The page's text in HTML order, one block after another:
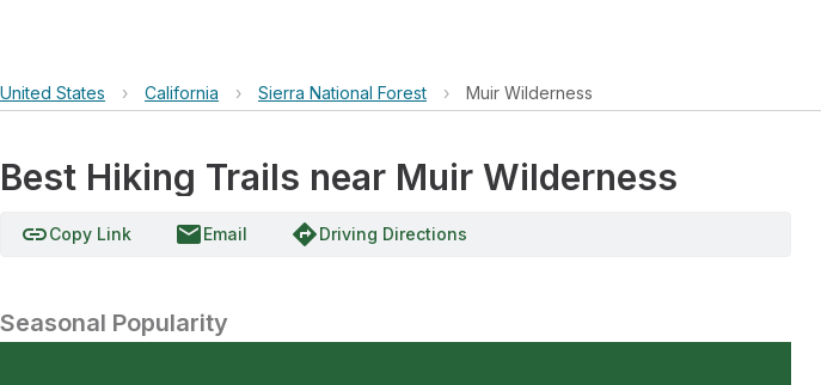
United States › California › Sierra National Forest › Muir Wilderness
Best Hiking Trails near Muir Wilderness
linkCopy Link emailEmail directionsDriving Directions
Seasonal Popularity